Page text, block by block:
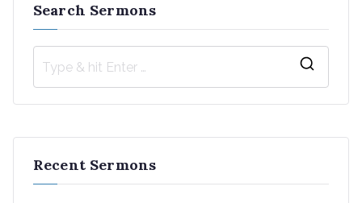
Search Sermons
h
Recent Sermons